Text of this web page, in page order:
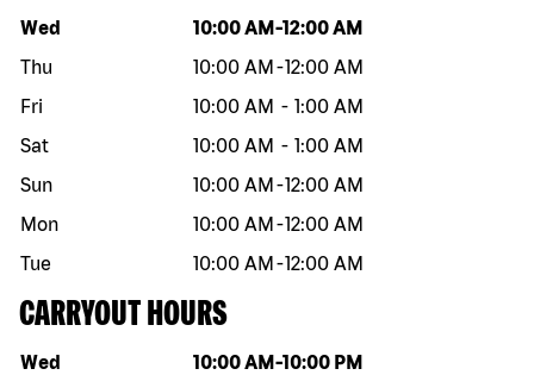
Day of the week Hours
Wed 10:00 AM -12:00 AM
Thu
10:00 AM -12:00 AM
Fri
10:00 AM - 1:00 AM
Sat
10:00 AM - 1:00 AM
Sun
10:00 AM -12:00 AM
Mon
10:00 AM -12:00 AM
Tue
10:00 AM -12:00 AM
CARRYOUT HOURS
Day of the week Hours
Wed 10:00 AM -10:00 PM